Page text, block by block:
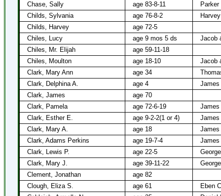
Chase, Sally
age 83-8-11
Parker
Childs, Sylvania
age 76-8-2
Childs, Harvey
age 72-5
Chiles, Lucy
age 9 mos 5 ds
Jacob
Chiles, Mr. Elijah
age 59-11-18
Chiles, Moulton
age 18-10
Jacob
Clark, Mary Ann
age 34
Clark, Delphina A.
age 4
James
Clark, James
age 70
Clark, Pamela
age 72-6-19
James
Clark, Esther E.
age 9-2-2(1 or 4)
James
Clark, Mary A.
age 18
James
Clark, Adams Perkins
age 19-7-4
James
Clark, Lewis P.
age 22-5
Clark, Mary J.
age 39-11-22
Clement, Jonathan
age 82
Clough, Eliza S.
age 61
Eben